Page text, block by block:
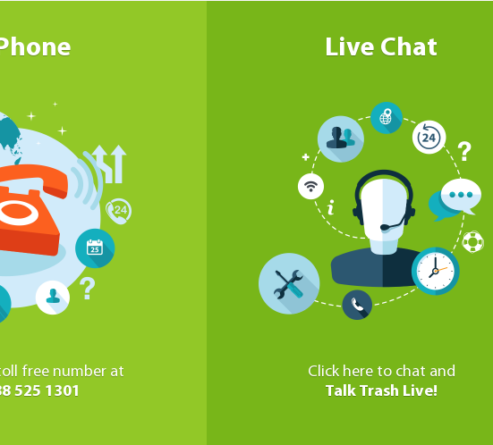
free number at
525 1301
Live Chat
Click here to chat and
Talk Trash Live!